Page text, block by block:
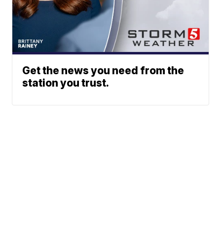
Get the news you need from the
station you trust.